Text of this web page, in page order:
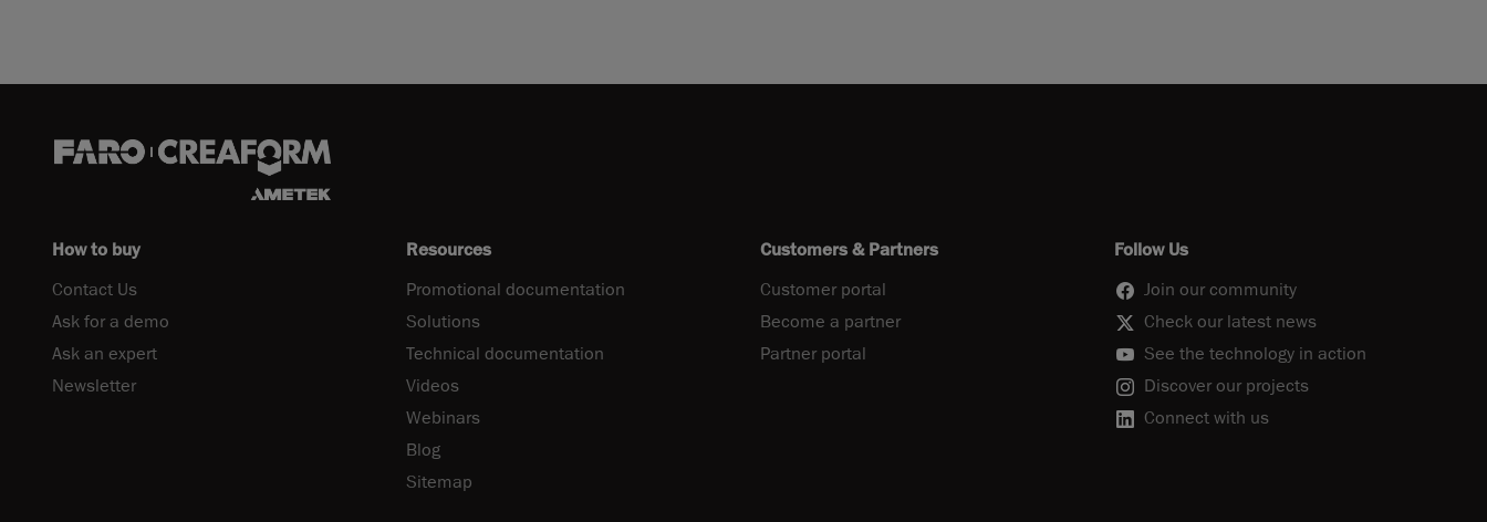
How to buy
Contact Us
Ask for a demo
Ask an expert
Newsletter
Resources
Promotional documentation
Solutions
Technical documentation
Videos
Webinars
Blog
Sitemap
Customers & Partners
Customer portal
Become a partner
Partner portal
Follow Us
Join our community
Check our latest news
See the technology in action
Discover our projects
Connect with us